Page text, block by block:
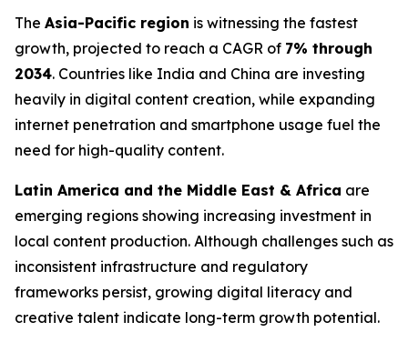
The Asia-Pacific region is witnessing the fastest
growth, projected to reach a CAGR of 7% through
2034. Countries like India and China are investing
heavily in digital content creation, while expanding
internet penetration and smartphone usage fuel the
need for high-quality content.
Latin America and the Middle East & Africa are
emerging regions showing increasing investment in
local content production. Although challenges such as
inconsistent infrastructure and regulatory
frameworks persist, growing digital literacy and
creative talent indicate long-term growth potential.